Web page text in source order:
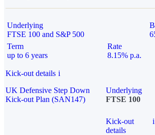
Underlying
FTSE 100 and S&P 500
Term
up to 6 years
Rate
8.15% p.a.
Kick-out details i
UK Defensive Step Down
Kick-out Plan (SAN147)
Underlying
FTSE 100
Kick-out
details
i